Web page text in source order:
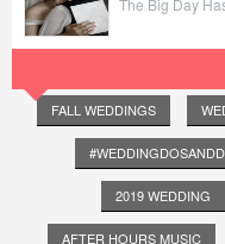
FALL WEDDINGS
2019 WEDDING
AFTER HOURS MUSIC